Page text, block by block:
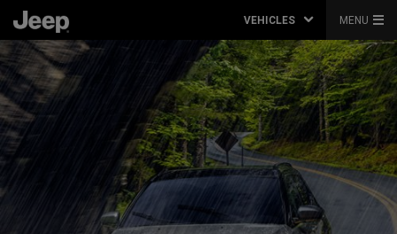
VEHICLES MENU